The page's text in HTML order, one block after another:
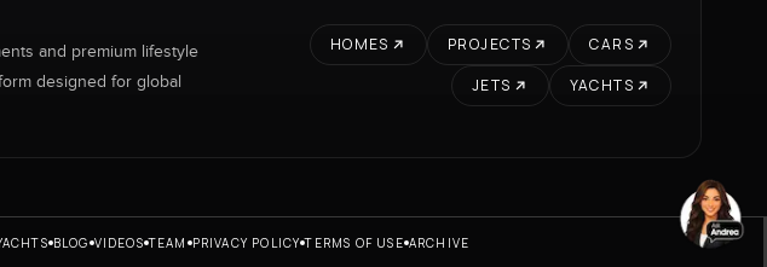
and premium lifestyle
designed for global
HOMES PROJECTS
CARS
JETS
YACHTS
BLOG VIDEOS TEAM PRIVACY POLICY TERMS OF USE ARCHIVE